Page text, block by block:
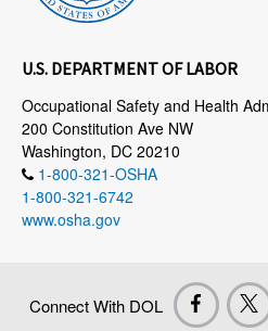
U.S. DEPARTMENT OF LABOR
Occupational Safety and Health
200 Constitution Ave NW
Washington, DC 20210
1-800-321-OSHA
1-800-321-6742
www.osha.gov
Connect With DOL